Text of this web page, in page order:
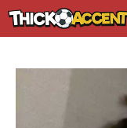
Skip
to